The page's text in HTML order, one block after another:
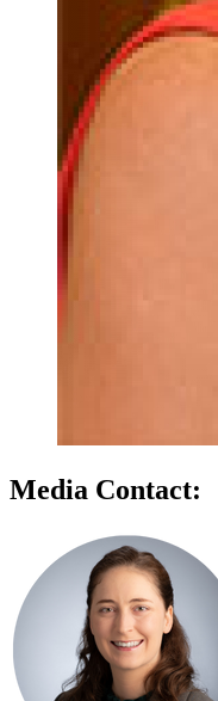
Media Contact: